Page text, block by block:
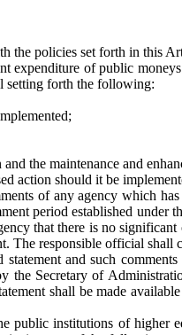
the policies set forth in this
of public
setting forth the following:
the maintenance and
action should it be
of any agency which
period established under
that there is no
The responsible official
and such
the Secretary of
shall be made
institutions of higher